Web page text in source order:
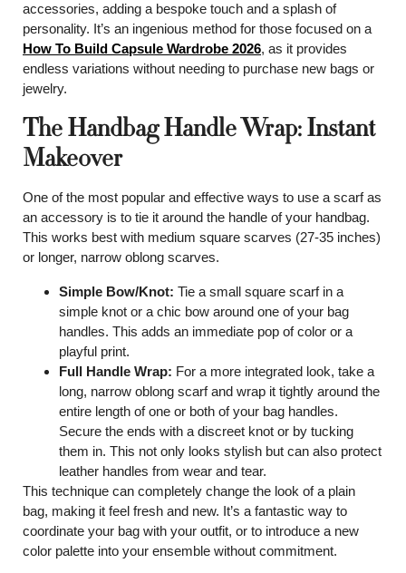
accessories, adding a bespoke touch and a splash of
personality. It’s an ingenious method for those focused on a
How To Build Capsule Wardrobe 2026, as it provides
endless variations without needing to purchase new bags or
jewelry.
The Handbag Handle Wrap: Instant
Makeover
One of the most popular and effective ways to use a scarf as
an accessory is to tie it around the handle of your handbag.
This works best with medium square scarves (27-35 inches)
or longer, narrow oblong scarves.
Simple Bow/Knot: Tie a small square scarf in a
simple knot or a chic bow around one of your bag
handles. This adds an immediate pop of color or a
playful print.
Full Handle Wrap: For a more integrated look, take a
long, narrow oblong scarf and wrap it tightly around the
entire length of one or both of your bag handles.
Secure the ends with a discreet knot or by tucking
them in. This not only looks stylish but can also protect
leather handles from wear and tear.
This technique can completely change the look of a plain
bag, making it feel fresh and new. It’s a fantastic way to
coordinate your bag with your outfit, or to introduce a new
color palette into your ensemble without commitment.